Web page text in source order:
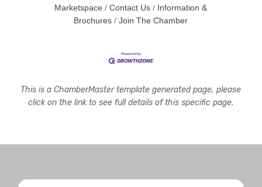
Marketspace
Contact Us
Information &
Brochures
Join The Chamber
This is a ChamberMaster template generated page, please
click on the link to see full details of this specific page.